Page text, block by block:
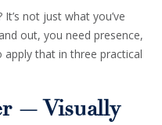
not just what you’ve
out, you need presence,
apply that in three practical
— Visually